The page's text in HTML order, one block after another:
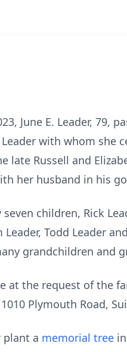
June E. Leader, 79,
with whom she
late Russell and
her husband in his
seven children, Rick
Leader, Todd Leader
grandchildren and
at the request of the
Plymouth Road,
plant a memorial tree